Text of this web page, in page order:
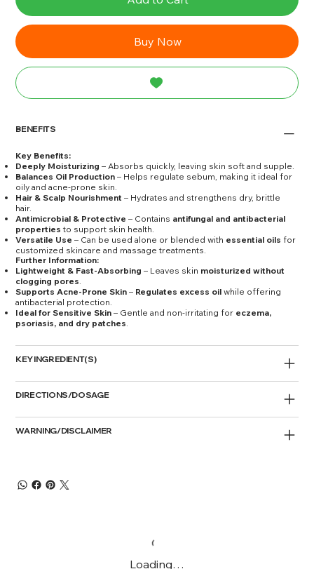
Buy Now
BENEFITS
Key Benefits:
Deeply Moisturizing – Absorbs quickly, leaving skin soft and supple.
Balances Oil Production – Helps regulate sebum, making it ideal for
oily and acne-prone skin.
Hair & Scalp Nourishment – Hydrates and strengthens dry, brittle
hair.
Antimicrobial & Protective – Contains antifungal and antibacterial
properties to support skin health.
Versatile Use – Can be used alone or blended with essential oils for
customized skincare and massage treatments.
Further Information:
Lightweight & Fast-Absorbing – Leaves skin moisturized without
clogging pores.
Supports Acne-Prone Skin – Regulates excess oil while offering
antibacterial protection.
Ideal for Sensitive Skin – Gentle and non-irritating for eczema,
psoriasis, and dry patches.
KEY INGREDIENT(S)
DIRECTIONS/DOSAGE
WARNING/DISCLAIMER
Loading…